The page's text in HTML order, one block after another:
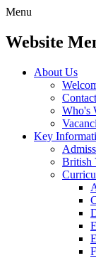
Menu
Website
About Us
Who's
Key
British